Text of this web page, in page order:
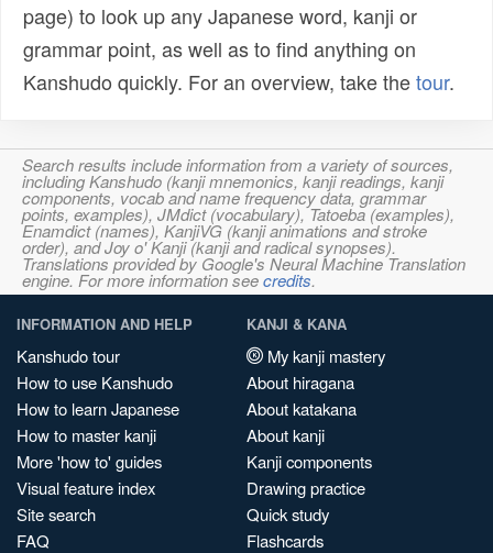
page) to look up any Japanese word, kanji or
grammar point, as well as to find anything on
Kanshudo quickly. For an overview, take thetour.
Search results include information from a variety of sources,
including Kanshudo (kanji mnemonics, kanji readings, kanji
components, vocab and name frequency data, grammar
points, examples), JMdict (vocabulary), Tatoeba (examples),
Enamdict (names), KanjiVG (kanji animations and stroke
order), and Joy o' Kanji (kanji and radical synopses).
Translations provided by Google's Neural Machine Translation
engine. For more information seecredits.
INFORMATION AND HELP
Kanshudo tour
How to use Kanshudo
How to learn Japanese
How to master kanji
More 'how to' guides
Visual feature index
Site search
FAQ
KANJI & KANA
My kanji mastery
About hiragana
About katakana
About kanji
Kanji components
Drawing practice
Quick study
Flashcards